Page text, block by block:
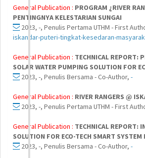
General Publication : PROGRAM ¿RIVER
PENTINGNYA KELESTARIAN SUNGAI
2023, -, Penulis Pertama UTHM - First
iskandar-puteri-tingkat-kesedaran-
General Publication : TECHNICAL REPORT:
SOLAR WATER PUMPING SOLUTION FOR
2023, -, Penulis Bersama - Co-Author, -
General Publication : RIVER RANGERS @
2023, -, Penulis Pertama UTHM - First
General Publication : TECHNICAL REPORT:
SOLUTION FOR ECO-TECH SMART SYSTEM
2023, -, Penulis Bersama - Co-Author, -